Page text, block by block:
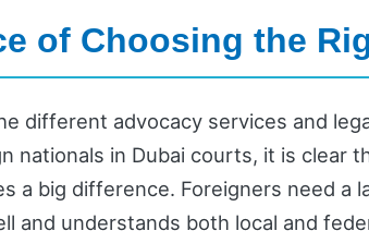
of Choosing the
different advocacy services and
nationals in Dubai courts, it is clear
a big difference. Foreigners need a
and understands both local and